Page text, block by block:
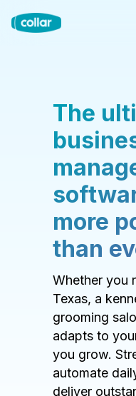
The
more
than
Whether you
Texas, a
grooming
adapts to
you grow.
automate
deliver